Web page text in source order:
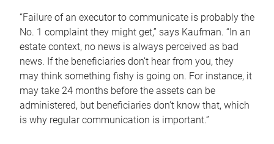
“Failure of an executor to communicate is probably the
No. 1 complaint they might get,” says Kaufman. “In an
estate context, no news is always perceived as bad
news. If the beneficiaries don’t hear from you, they
may think something fishy is going on. For instance, it
may take 24 months before the assets can be
administered, but beneficiaries don’t know that, which
is why regular communication is important.”